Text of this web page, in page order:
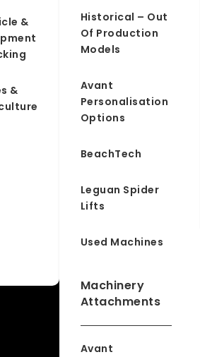
&
&
Historical – Out
Of Production
Models
Avant
Personalisation
Options
BeachTech
Leguan Spider
Lifts
Used Machines
Machinery
Attachments
Avant